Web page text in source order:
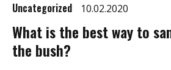
Uncategorized 10.02.2020
What is the best way to
the bush?